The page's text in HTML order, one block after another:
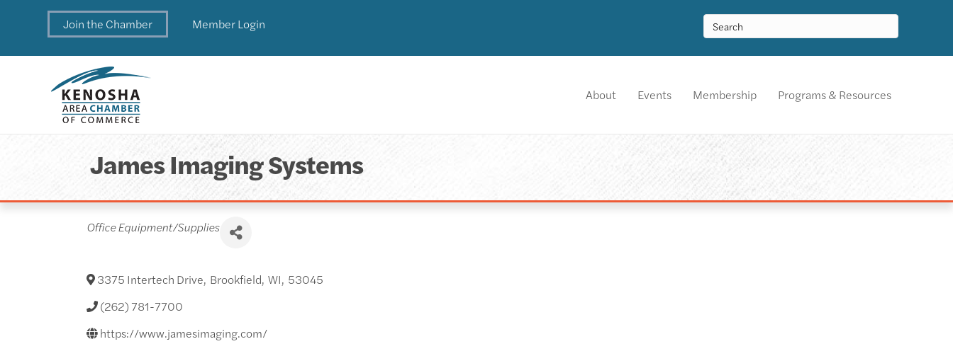
Join the Chamber Member Login
About Events Membership Programs & Resources
James Imaging Systems
Categories
Office Equipment/Supplies
3375 Intertech Drive, Brookfield, WI, 53045
(262) 781-7700
https://www.jamesimaging.com/